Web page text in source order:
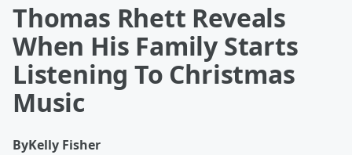
Thomas Rhett Reveals
When His Family Starts
Listening To Christmas
Music
ByKelly Fisher